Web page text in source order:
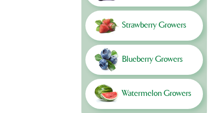
Strawberry Growers
Blueberry Growers
Watermelon Growers